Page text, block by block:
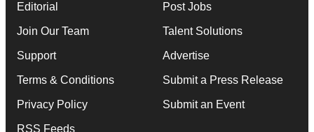
Editorial
Join Our Team
Support
Terms & Conditions
Privacy Policy
RSS Feeds
Post Jobs
Talent Solutions
Advertise
Submit a Press Release
Submit an Event